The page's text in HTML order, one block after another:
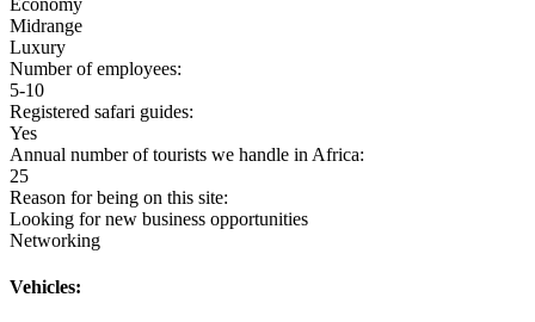
Midrange
Luxury
Number of employees:
5-10
Registered safari guides:
Yes
Annual number of tourists we handle in Africa:
25
Reason for being on this site:
Looking for new business opportunities
Networking
Vehicles: